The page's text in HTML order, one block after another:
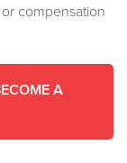
compensation
A